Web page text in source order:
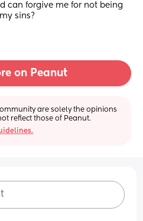
can forgive me for not being
sins?
on Peanut
are solely the opinions
reflect those of Peanut.